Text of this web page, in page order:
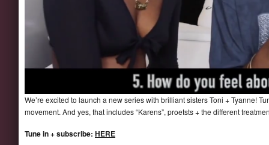
We’re excited to launch a new series with brilliant sisters Toni + Tyanne!
movement. And yes, that includes “Karens”, proetsts + the different
Tune in + subscribe: HERE